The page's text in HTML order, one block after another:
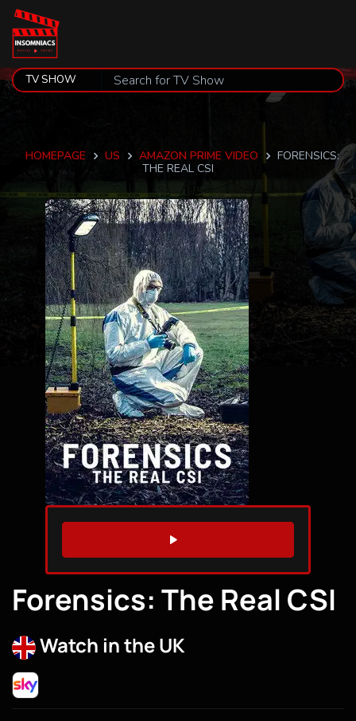
HOMEPAGE US AMAZON PRIME VIDEO
FORENSICS:
THE REAL CSI
WATCH TRAILER
Forensics: The Real CSI
Watch in the UK